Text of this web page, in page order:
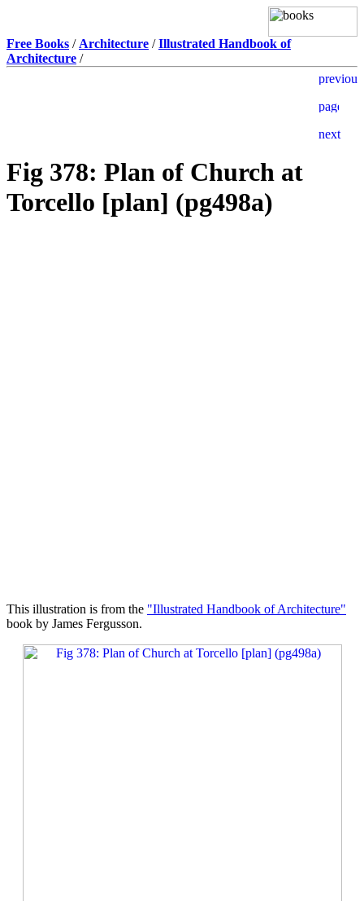
Free Books / Architecture /Illustrated Handbook of
Architecture /
Fig 378: Plan of Church at
Torcello [plan] (pg498a)
This illustration is from the "Illustrated Handbook of Architecture"
book by James Fergusson.